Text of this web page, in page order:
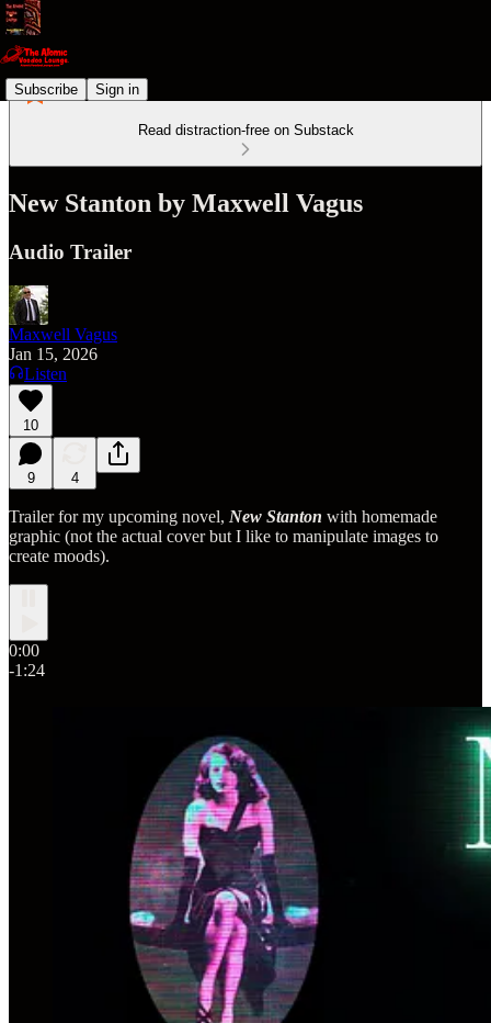
Subscribe Sign in
Read distraction-free on Substack
New Stanton by Maxwell Vagus
Audio Trailer
Maxwell Vagus
Jan 15, 2026
Listen
10
9 4
Trailer for my upcoming novel, New Stanton with homemade
graphic (not the actual cover but I like to manipulate images to
create moods).
0:00
-1:24